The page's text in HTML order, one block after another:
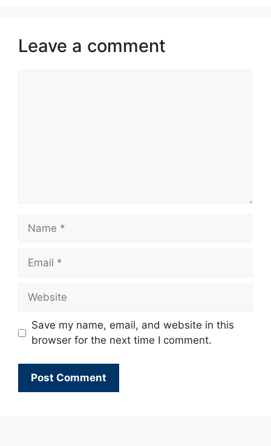
Leave a comment
Name
Email
Website
Save my name, email, and website in this
browser for the next time I comment.